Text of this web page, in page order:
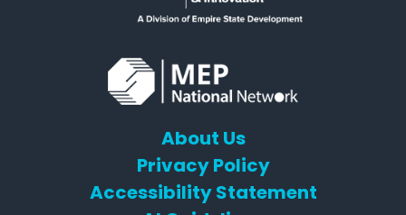
About Us
Privacy Policy
Accessibility Statement